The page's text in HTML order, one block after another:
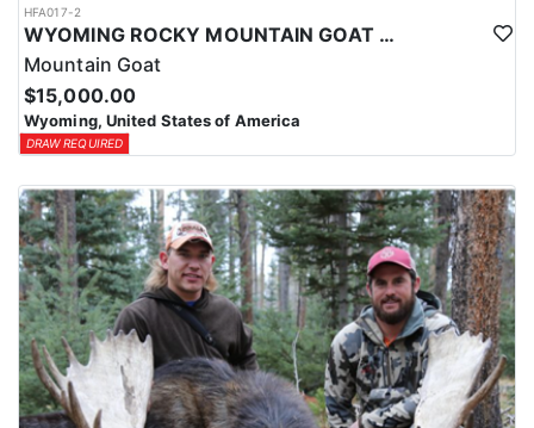
HFA017-2
WYOMING ROCKY MOUNTAIN GOAT HUNT
Mountain Goat
$15,000.00
Wyoming, United States of America
DRAW REQUIRED